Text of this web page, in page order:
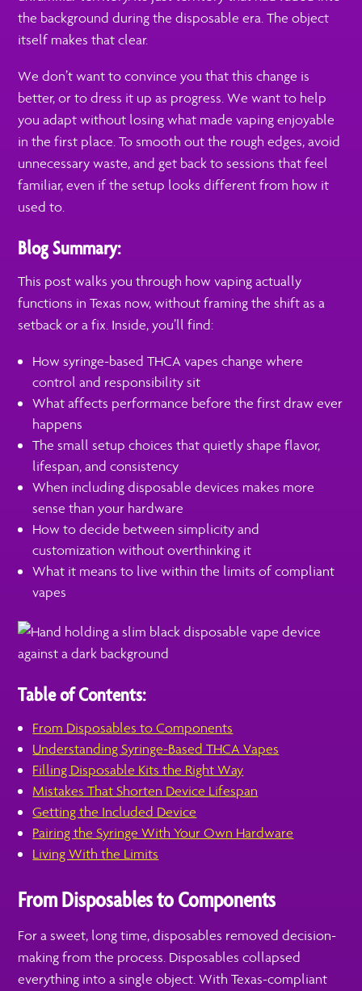
the background during the disposable era. The object
itself makes that clear.
We don’t want to convince you that this change is
better, or to dress it up as progress. We want to help
you adapt without losing what made vaping enjoyable
in the first place. To smooth out the rough edges, avoid
unnecessary waste, and get back to sessions that feel
familiar, even if the setup looks different from how it
used to.
Blog Summary:
This post walks you through how vaping actually
functions in Texas now, without framing the shift as a
setback or a fix. Inside, you’ll find:
How syringe-based THCA vapes change where
control and responsibility sit
What affects performance before the first draw ever
happens
The small setup choices that quietly shape flavor,
lifespan, and consistency
When including disposable devices makes more
sense than your hardware
How to decide between simplicity and
customization without overthinking it
What it means to live within the limits of compliant
vapes
Table of Contents:
From Disposables to Components
Understanding Syringe-Based THCA Vapes
Filling Disposable Kits the Right Way
Mistakes That Shorten Device Lifespan
Getting the Included Device
Pairing the Syringe With Your Own Hardware
Living With the Limits
From Disposables to Components
For a sweet, long time, disposables removed decision-
making from the process. Disposables collapsed
everything into a single object. With Texas-compliant